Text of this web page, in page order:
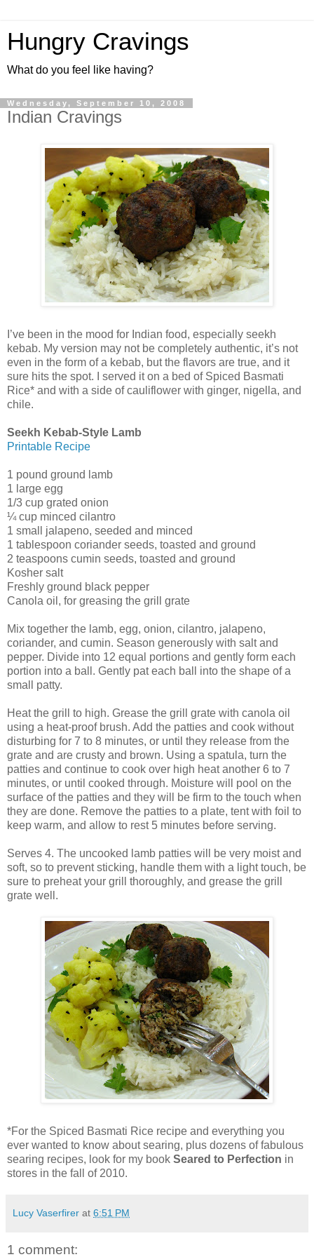
Hungry Cravings
What do you feel like having?
Wednesday, September 10, 2008
Indian Cravings
I’ve been in the mood for Indian food, especially seekh
kebab. My version may not be completely authentic, it’s not
even in the form of a kebab, but the flavors are true, and it
sure hits the spot. I served it on a bed of Spiced Basmati
Rice* and with a side of cauliflower with ginger, nigella, and
chile.
Seekh Kebab-Style Lamb
Printable Recipe
1 pound ground lamb
1 large egg
1/3 cup grated onion
¼ cup minced cilantro
1 small jalapeno, seeded and minced
1 tablespoon coriander seeds, toasted and ground
2 teaspoons cumin seeds, toasted and ground
Kosher salt
Freshly ground black pepper
Canola oil, for greasing the grill grate
Mix together the lamb, egg, onion, cilantro, jalapeno,
coriander, and cumin. Season generously with salt and
pepper. Divide into 12 equal portions and gently form each
portion into a ball. Gently pat each ball into the shape of a
small patty.
Heat the grill to high. Grease the grill grate with canola oil
using a heat-proof brush. Add the patties and cook without
disturbing for 7 to 8 minutes, or until they release from the
grate and are crusty and brown. Using a spatula, turn the
patties and continue to cook over high heat another 6 to 7
minutes, or until cooked through. Moisture will pool on the
surface of the patties and they will be firm to the touch when
they are done. Remove the patties to a plate, tent with foil to
keep warm, and allow to rest 5 minutes before serving.
Serves 4. The uncooked lamb patties will be very moist and
soft, so to prevent sticking, handle them with a light touch, be
sure to preheat your grill thoroughly, and grease the grill
grate well.
*For the Spiced Basmati Rice recipe and everything you
ever wanted to know about searing, plus dozens of fabulous
searing recipes, look for my book Seared to Perfection in
stores in the fall of 2010.
Lucy Vaserfirer at 6:51 PM
1 comment: